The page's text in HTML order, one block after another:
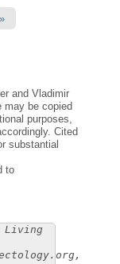
and Vladimir
may be copied
purposes,
Cited
substantial
to
Living